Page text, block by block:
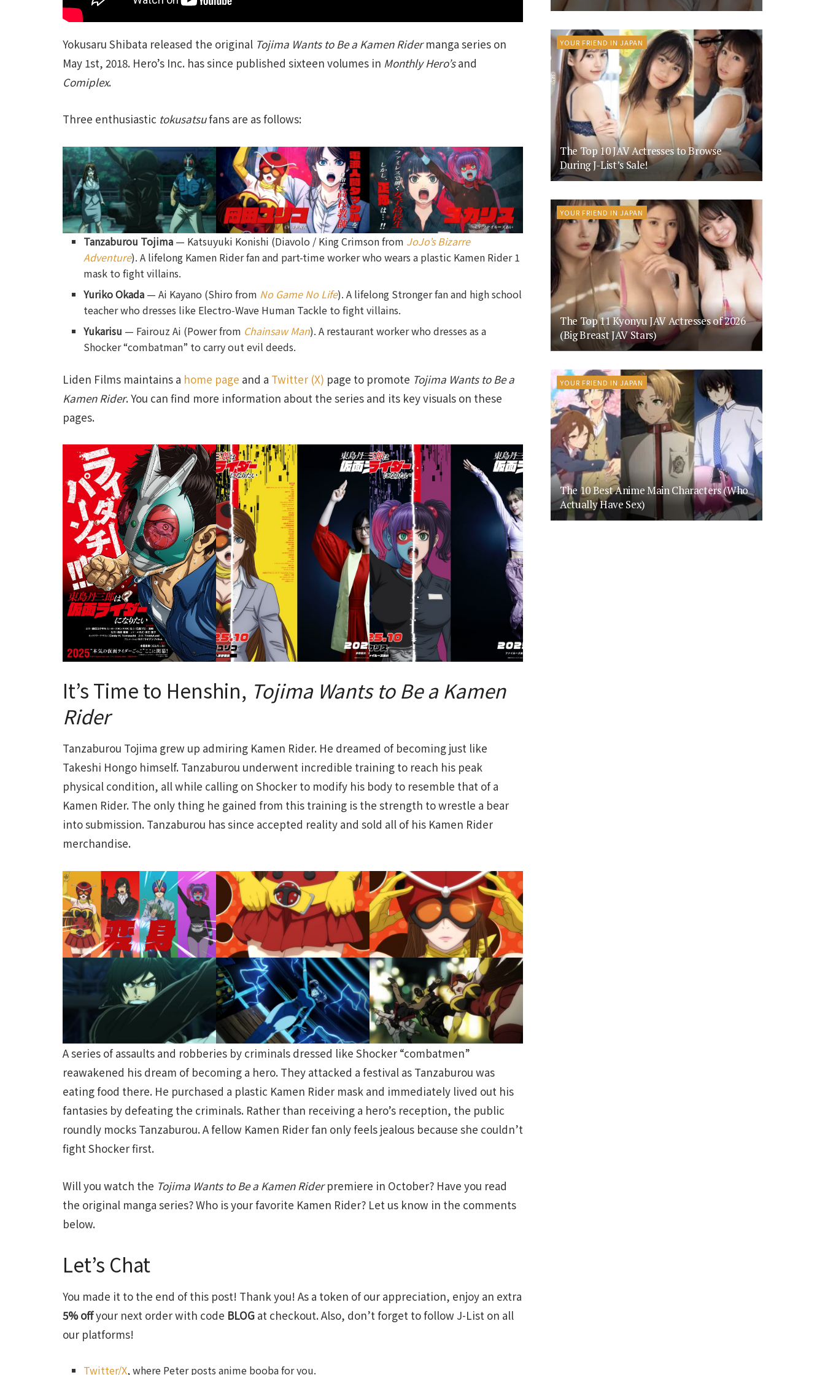
Yokusaru Shibata released the original Tojima Wants to Be a Kamen Ridermanga series on
May 1st, 2018. Hero’s Inc. has since published sixteen volumes in Monthly Hero’sand
Comiplex.
Three enthusiastic tokusatsufans are as follows:
Tanzaburou Tojima — Katsuyuki Konishi (Diavolo / King Crimson from JoJo’s Bizarre
Adventure). A lifelong Kamen Rider fan and part-time worker who wears a plastic Kamen Rider 1
mask to fight villains.
Yuriko Okada — Ai Kayano (Shiro from No Game No Life). A lifelong Stronger fan and high school
teacher who dresses like Electro‑Wave Human Tackle to fight villains.
Yukarisu — Fairouz Ai (Power from Chainsaw Man). A restaurant worker who dresses as a
Shocker “combatman” to carry out evil deeds.
Liden Films maintains a home page and a Twitter (X) page to promote Tojima Wants to Be a
Kamen Rider. You can find more information about the series and its key visuals on these
pages.
It’s Time to Henshin, Tojima Wants to Be a Kamen
Rider
Tanzaburou Tojima grew up admiring Kamen Rider. He dreamed of becoming just like
Takeshi Hongo himself. Tanzaburou underwent incredible training to reach his peak
physical condition, all while calling on Shocker to modify his body to resemble that of a
Kamen Rider. The only thing he gained from this training is the strength to wrestle a bear
into submission. Tanzaburou has since accepted reality and sold all of his Kamen Rider
merchandise.
A series of assaults and robberies by criminals dressed like Shocker “combatmen”
reawakened his dream of becoming a hero. They attacked a festival as Tanzaburou was
eating food there. He purchased a plastic Kamen Rider mask and immediately lived out his
fantasies by defeating the criminals. Rather than receiving a hero’s reception, the public
roundly mocks Tanzaburou. A fellow Kamen Rider fan only feels jealous because she couldn’t
fight Shocker first.
Will you watch the Tojima Wants to Be a Kamen Riderpremiere in October? Have you read
the original manga series? Who is your favorite Kamen Rider? Let us know in the comments
below.
Let’s Chat
You made it to the end of this post! Thank you! As a token of our appreciation, enjoy an extra
5% offyour next order with code BLOG at checkout. Also, don’t forget to follow J-List on all
our platforms!
Twitter/X, where Peter posts anime booba for you.
YOUR FRIEND IN JAPAN
The Top 10 JAV Actresses to Browse
During J-List’s Sale!
YOUR FRIEND IN JAPAN
The Top 11 Kyonyu JAV Actresses of 2026
(Big Breast JAV Stars)
YOUR FRIEND IN JAPAN
The 10 Best Anime Main Characters (Who
Actually Have Sex)